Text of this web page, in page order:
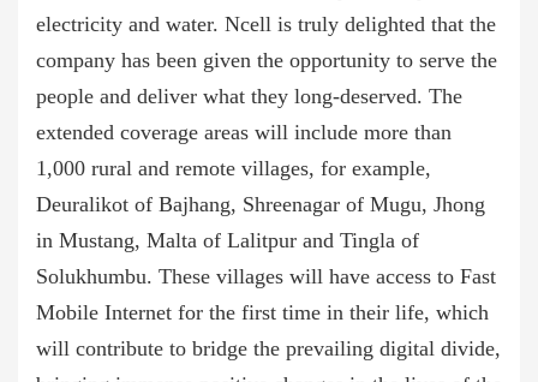
electricity and water. Ncell is truly delighted that the
company has been given the opportunity to serve the
people and deliver what they long-deserved. The
extended coverage areas will include more than
1,000 rural and remote villages, for example,
Deuralikot of Bajhang, Shreenagar of Mugu, Jhong
in Mustang, Malta of Lalitpur and Tingla of
Solukhumbu. These villages will have access to Fast
Mobile Internet for the first time in their life, which
will contribute to bridge the prevailing digital divide,